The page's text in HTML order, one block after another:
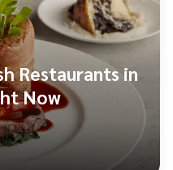
Restaurants in
Now